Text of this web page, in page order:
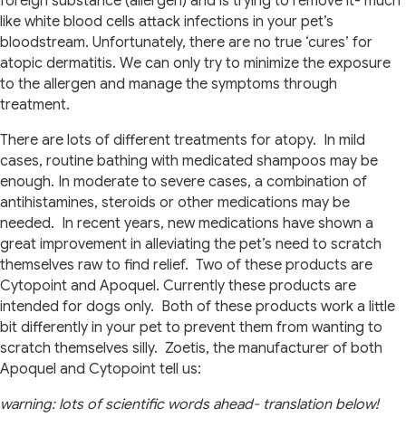
like white blood cells attack infections in your pet’s
bloodstream. Unfortunately, there are no true ‘cures’ for
atopic dermatitis. We can only try to minimize the exposure
to the allergen and manage the symptoms through
treatment.
There are lots of different treatments for atopy. In mild
cases, routine bathing with medicated shampoos may be
enough. In moderate to severe cases, a combination of
antihistamines, steroids or other medications may be
needed. In recent years, new medications have shown a
great improvement in alleviating the pet’s need to scratch
themselves raw to find relief. Two of these products are
Cytopoint and Apoquel. Currently these products are
intended for dogs only. Both of these products work a little
bit differently in your pet to prevent them from wanting to
scratch themselves silly. Zoetis, the manufacturer of both
Apoquel and Cytopoint tell us:
warning: lots of scientific words ahead- translation below!